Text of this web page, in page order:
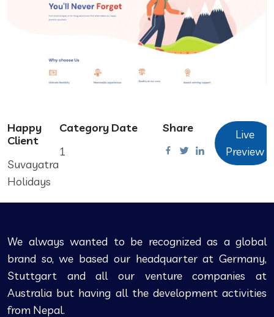
Happy
Client
Suvayatra
Holidays
Category
1
Date Share
Live
Preview
We always wanted to be recognized as a global
brand so, we based our headquarter at Germany,
Stuttgart and all our venture companies at
Australia but having all the development activities
from Nepal.